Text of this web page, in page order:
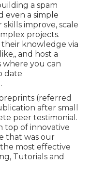
a spam
even a simple
improve, scale
projects.
their knowledge via
and host a
where you can
date
(referred
after small
peer testimonial.
top of innovative
that was our
most effective
Tutorials and